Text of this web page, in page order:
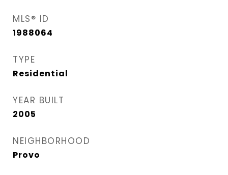
MLS® ID
1988064
TYPE
Residential
YEAR BUILT
2005
NEIGHBORHOOD
Provo